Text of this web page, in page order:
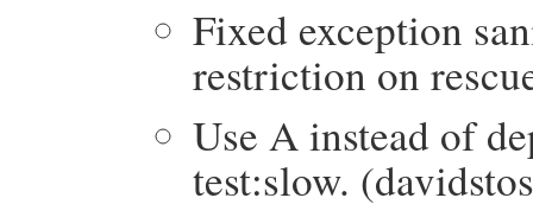
Fixed exception
restriction on
Use A instead of
test:slow.